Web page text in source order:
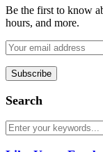
Be the first to know
hours, and more.
Search